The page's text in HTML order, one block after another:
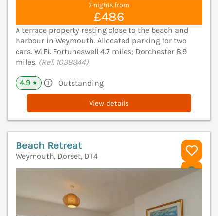
7 nights from
£486
A terrace property resting close to the beach and
harbour in Weymouth. Allocated parking for two
cars. WiFi. Fortuneswell 4.7 miles; Dorchester 8.9
miles. (Ref. 1038344)
4.9 ★ Outstanding
View details
Beach Retreat
Weymouth, Dorset, DT4